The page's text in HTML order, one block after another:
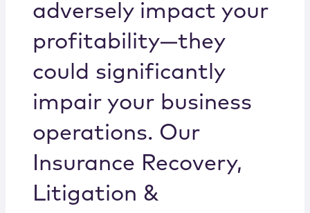
adversely impact your
profitability—they
could significantly
impair your business
operations. Our
Insurance Recovery,
Litigation &